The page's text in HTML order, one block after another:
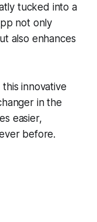
tucked into a
not only
also enhances
this innovative
in the
easier,
before.